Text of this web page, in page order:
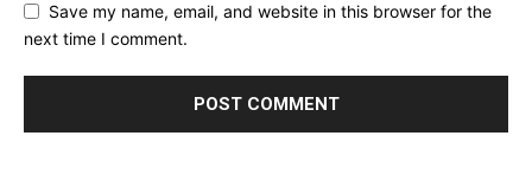
Save my name, email, and website in this browser for the
next time I comment.